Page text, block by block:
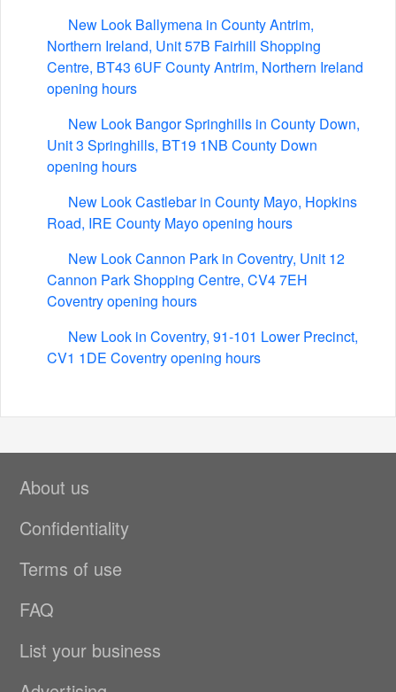
New Look Ballymena in County Antrim,
Northern Ireland, Unit 57B Fairhill Shopping
Centre, BT43 6UF County Antrim, Northern Ireland
opening hours
New Look Bangor Springhills in County Down,
Unit 3 Springhills, BT19 1NB County Down
opening hours
New Look Castlebar in County Mayo, Hopkins
Road, IRE County Mayo opening hours
New Look Cannon Park in Coventry, Unit 12
Cannon Park Shopping Centre, CV4 7EH
Coventry opening hours
New Look in Coventry, 91-101 Lower Precinct,
CV1 1DE Coventry opening hours
About us
Confidentiality
Terms of use
FAQ
List your business